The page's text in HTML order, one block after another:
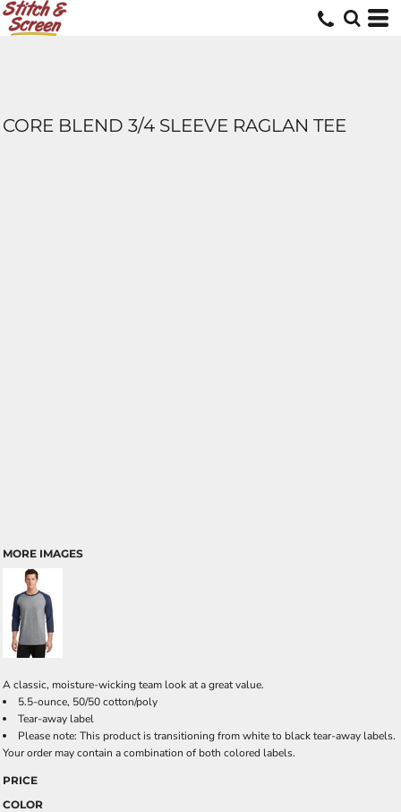
CORE BLEND 3/4 SLEEVE RAGLAN TEE
MORE IMAGES
A classic, moisture-wicking team look at a great value.
5.5-ounce, 50/50 cotton/poly
Tear-away label
Please note: This product is transitioning from white to black tear-away labels.
Your order may contain a combination of both colored labels.
PRICE
COLOR